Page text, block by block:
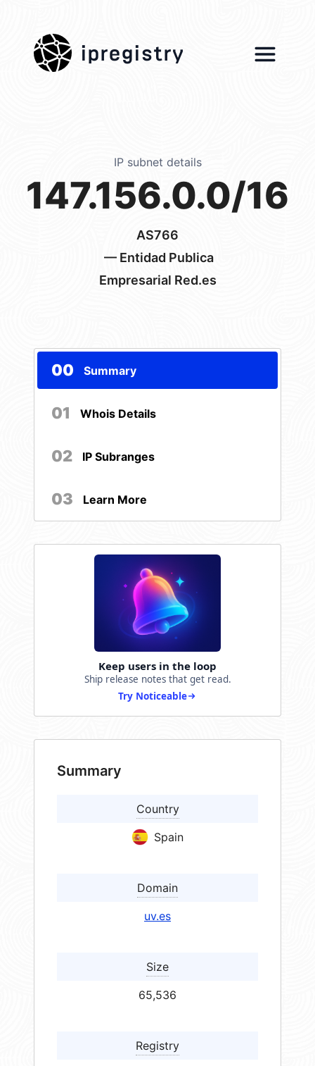
ipregistry
IP subnet details
147.156.0.0/16
AS766
— Entidad Publica
Empresarial Red.es
00 Summary
01 Whois Details
02 IP Subranges
03 Learn More
Keep users in the loop
Ship release notes that get read.
Try Noticeable
Summary
Country
Spain
Domain
uv.es
Size
65,536
Registry